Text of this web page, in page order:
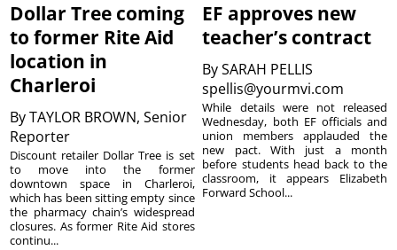
Dollar Tree coming
to former Rite Aid
location in
Charleroi
ByTAYLOR BROWN, Senior
Reporter
Discount retailer Dollar Tree is set
to move into the former
downtown space in Charleroi,
which has been sitting empty since
the pharmacy chain’s widespread
closures. As former Rite Aid stores
continu...
EF approves new
teacher’s contract
BySARAH PELLIS
spellis@yourmvi.com
While details were not released
Wednesday, both EF officials and
union members applauded the
new pact. With just a month
before students head back to the
classroom, it appears Elizabeth
Forward School...